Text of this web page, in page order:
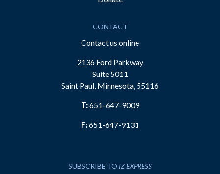
CONTACT
Contact us online
2136 Ford Parkway
Suite 5011
Saint Paul, Minnesota, 55116
T:651-647-9009
F:651-647-9131
SUBSCRIBE TO IZ EXPRESS